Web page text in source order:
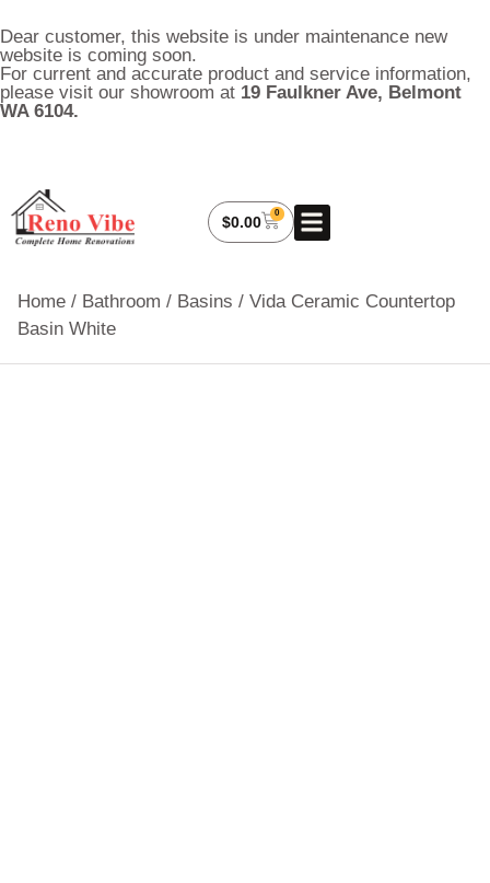
Dear customer, this website is under maintenance new
website is coming soon.
For current and accurate product and service information,
please visit our showroom at 19 Faulkner Ave, Belmont
WA 6104.
$0.00
0
Home / Bathroom / Basins / Vida Ceramic Countertop
Basin White